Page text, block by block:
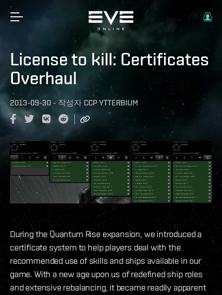
License to kill: Certificates
Overhaul
2013-09-30 - 작성자 CCP YTTERBIUM
During the Quantum Rise expansion, we introduced a
certificate system to help players deal with the
recommended use of skills and ships available in our
game. With a new age upon us of redefined ship roles
and extensive rebalancing, it became readily apparent